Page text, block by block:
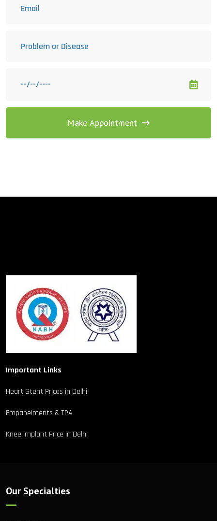
Make Appointment
Important Links
Heart Stent Prices in Delhi
Empanelments & TPA
Knee Implant Price in Delhi
Our Specialties